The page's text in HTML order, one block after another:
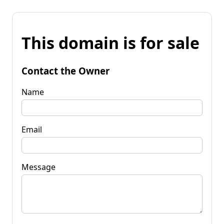
This domain is for sale
Contact the Owner
Name
Email
Message